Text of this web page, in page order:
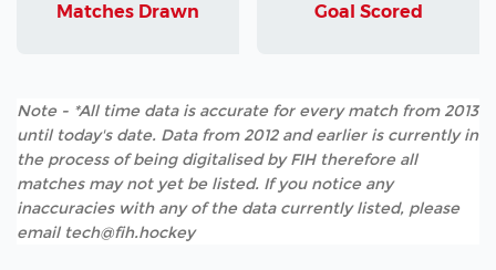
Matches Drawn Goal Scored
Note - *All time data is accurate for every match from 2013
until today's date. Data from 2012 and earlier is currently in
the process of being digitalised by FIH therefore all
matches may not yet be listed. If you notice any
inaccuracies with any of the data currently listed, please
email tech@fih.hockey